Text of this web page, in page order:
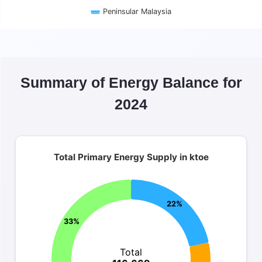
Peninsular Malaysia
Summary of Energy Balance for
2024
Total Primary Energy Supply in ktoe
Total Primary Energy Supply in ktoe
Total
22%
33%